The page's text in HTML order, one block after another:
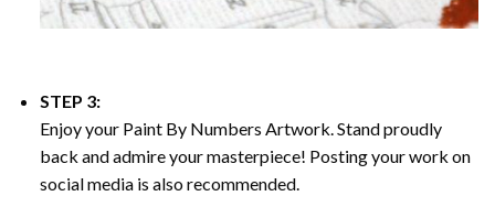
STEP 3:
Enjoy your Paint By Numbers Artwork. Stand proudly
back and admire your masterpiece! Posting your work on
social media is also recommended.